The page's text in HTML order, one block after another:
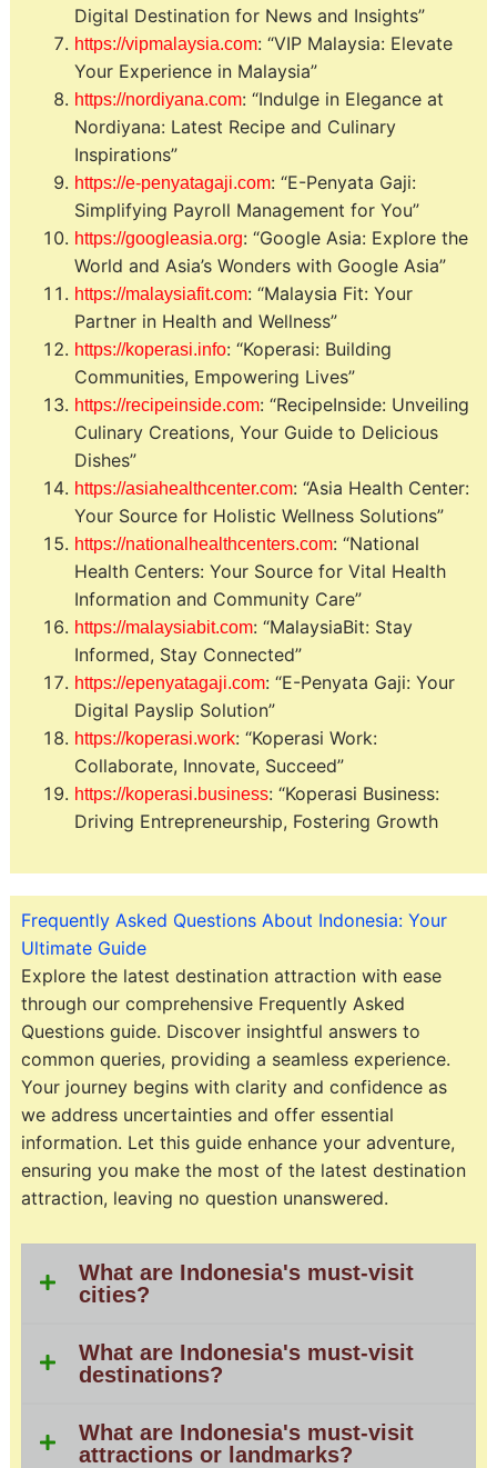
Digital Destination for News and Insights”
https://vipmalaysia.com: “VIP Malaysia: Elevate
Your Experience in Malaysia”
https://nordiyana.com: “Indulge in Elegance at
Nordiyana: Latest Recipe and Culinary
Inspirations”
https://e-penyatagaji.com: “E-Penyata Gaji:
Simplifying Payroll Management for You”
https://googleasia.org: “Google Asia: Explore the
World and Asia’s Wonders with Google Asia”
https://malaysiafit.com: “Malaysia Fit: Your
Partner in Health and Wellness”
https://koperasi.info: “Koperasi: Building
Communities, Empowering Lives”
https://recipeinside.com: “RecipeInside: Unveiling
Culinary Creations, Your Guide to Delicious
Dishes”
https://asiahealthcenter.com: “Asia Health Center:
Your Source for Holistic Wellness Solutions”
https://nationalhealthcenters.com: “National
Health Centers: Your Source for Vital Health
Information and Community Care”
https://malaysiabit.com: “MalaysiaBit: Stay
Informed, Stay Connected”
https://epenyatagaji.com: “E-Penyata Gaji: Your
Digital Payslip Solution”
https://koperasi.work: “Koperasi Work:
Collaborate, Innovate, Succeed”
https://koperasi.business: “Koperasi Business:
Driving Entrepreneurship, Fostering Growth
Frequently Asked Questions About Indonesia: Your
Ultimate Guide
Explore the latest destination attraction with ease
through our comprehensive Frequently Asked
Questions guide. Discover insightful answers to
common queries, providing a seamless experience.
Your journey begins with clarity and confidence as
we address uncertainties and offer essential
information. Let this guide enhance your adventure,
ensuring you make the most of the latest destination
attraction, leaving no question unanswered.
What are Indonesia's must-visit
cities?
What are Indonesia's must-visit
destinations?
What are Indonesia's must-visit
attractions or landmarks?